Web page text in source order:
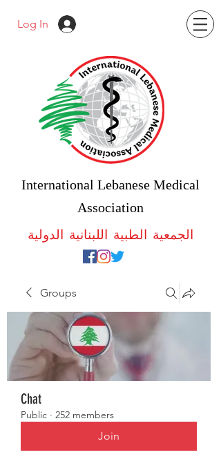
Log In
International Lebanese Medical
Association
الجمعية الطبية اللبنانية الدولية
Groups
Chat
Public · 252 members
Join